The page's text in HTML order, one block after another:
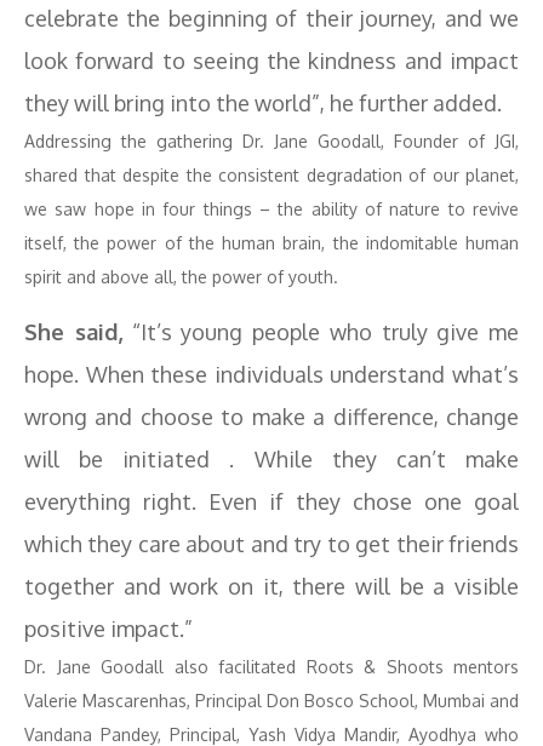
celebrate the beginning of their journey, and we
look forward to seeing the kindness and impact
they will bring into the world”, he further added.
Addressing the gathering Dr. Jane Goodall, Founder of JGI,
shared that despite the consistent degradation of our planet,
we saw hope in four things – the ability of nature to revive
itself, the power of the human brain, the indomitable human
spirit and above all, the power of youth.
She said,“It’s young people who truly give me
hope. When these individuals understand what’s
wrong and choose to make a difference, change
will be initiated . While they can’t make
everything right. Even if they chose one goal
which they care about and try to get their friends
together and work on it, there will be a visible
positive impact.”
Dr. Jane Goodall also facilitated Roots & Shoots mentors
Valerie Mascarenhas, Principal Don Bosco School, Mumbai and
Vandana Pandey, Principal, Yash Vidya Mandir, Ayodhya who